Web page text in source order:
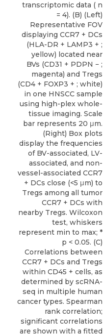
transcriptomic data ( n
= 4). (B) (Left)
Representative FOV
displaying CCR7 + DCs
(HLA-DR + LAMP3 + ;
yellow) located near
BVs (CD31 + PDPN − ;
magenta) and Tregs
(CD4 + FOXP3 + ; white)
in one HNSCC sample
using high-plex whole-
tissue imaging. Scale
bar represents 20 μm.
(Right) Box plots
display the frequencies
of BV-associated, LV-
associated, and non-
vessel-associated CCR7
+ DCs close (<5 μm) to
Tregs among all tumor
CCR7 + DCs with
nearby Tregs. Wilcoxon
test, whiskers
represent min to max; *
p < 0.05. (C)
Correlations between
CCR7 + DCs and Tregs
within CD45 + cells, as
determined by scRNA-
seq in multiple human
cancer types. Spearman
rank correlation;
significant correlations
are shown with a fitted